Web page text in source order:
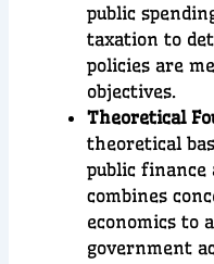
public
taxation to
policies are
objectives.
Theoretical
theoretical
public finance
combines
economics to
government